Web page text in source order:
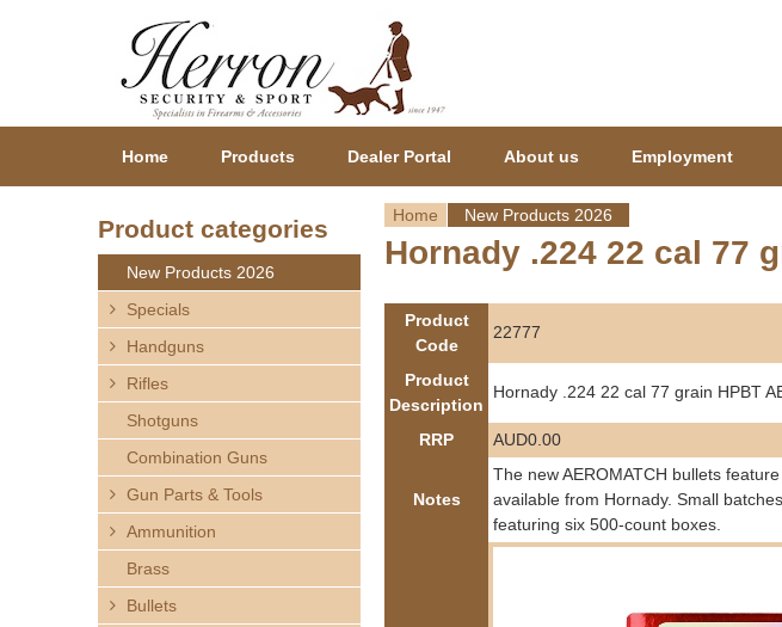
Y
o
a
Home New Products 2026
Hornady .224 22 cal 77
Product
Code
22777
Product
Description
Hornady .224 22 cal 77 grain HPBT
RRP AUD0.00
Notes
The new AEROMATCH bullets
available from Hornady. Small
featuring six 500-count boxes.
Home Products Dealer Portal About us Employment
Product categories
New Products 2026
Specials
Handguns
Rifles
Shotguns
Combination Guns
Gun Parts & Tools
Ammunition
Brass
Bullets